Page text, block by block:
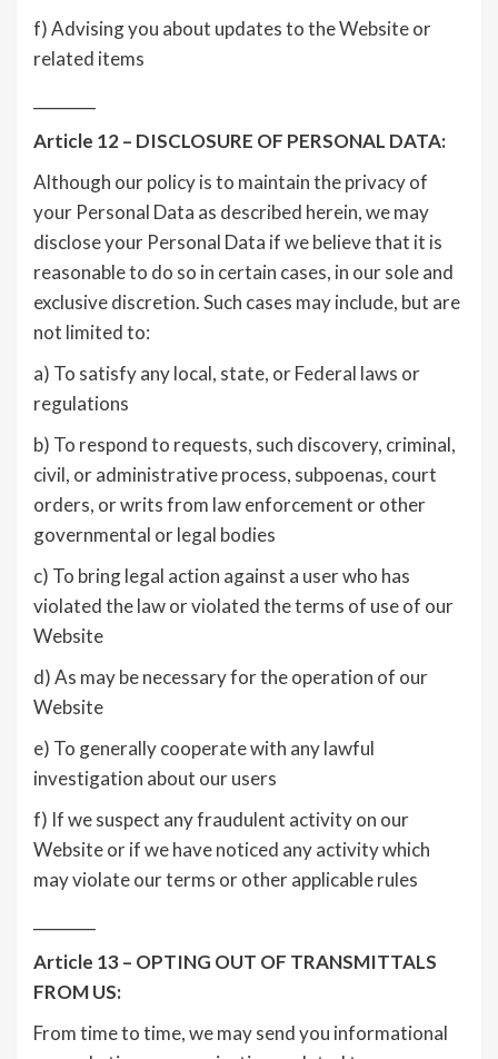
f) Advising you about updates to the Website or
related items
Article 12 – DISCLOSURE OF PERSONAL DATA:
Although our policy is to maintain the privacy of
your Personal Data as described herein, we may
disclose your Personal Data if we believe that it is
reasonable to do so in certain cases, in our sole and
exclusive discretion. Such cases may include, but are
not limited to:
a) To satisfy any local, state, or Federal laws or
regulations
b) To respond to requests, such discovery, criminal,
civil, or administrative process, subpoenas, court
orders, or writs from law enforcement or other
governmental or legal bodies
c) To bring legal action against a user who has
violated the law or violated the terms of use of our
Website
d) As may be necessary for the operation of our
Website
e) To generally cooperate with any lawful
investigation about our users
f) If we suspect any fraudulent activity on our
Website or if we have noticed any activity which
may violate our terms or other applicable rules
Article 13 – OPTING OUT OF TRANSMITTALS
FROM US:
From time to time, we may send you informational